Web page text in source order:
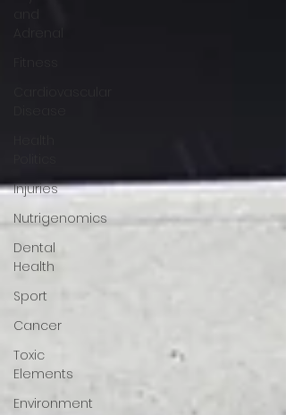
Injuries
Nutrigenomics
Dental
Health
Sport
Cancer
Toxic
Elements
Environment